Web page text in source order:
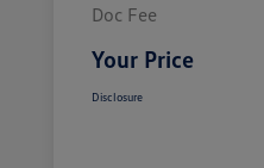
Doc Fee
Your Price
Disclosure